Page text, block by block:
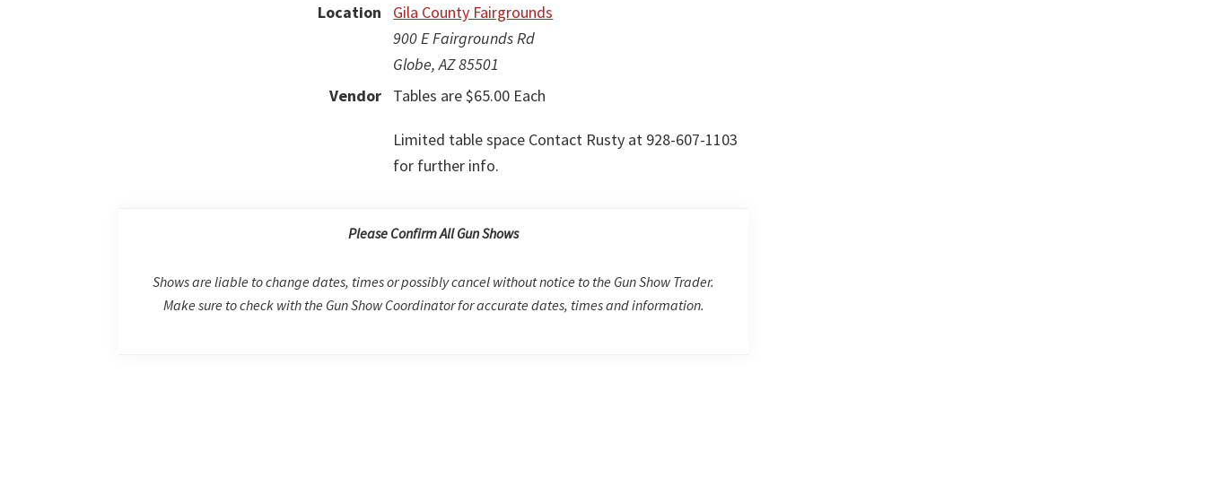
Location
Gila County Fairgrounds
900 E Fairgrounds Rd
Globe, AZ 85501
Vendor
Tables are $65.00 Each
Limited table space Contact Rusty at 928-607-1103
for further info.
Please Confirm All Gun Shows
Shows are liable to change dates, times or possibly cancel without notice to the Gun Show Trader.
Make sure to check with the Gun Show Coordinator for accurate dates, times and information.